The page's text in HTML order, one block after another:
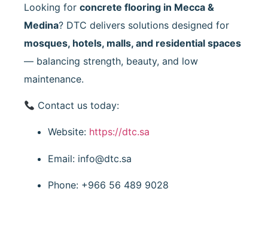
Looking for concrete flooring in Mecca &
Medina? DTC delivers solutions designed for
mosques, hotels, malls, and residential spaces
— balancing strength, beauty, and low
maintenance.
Contact us today:
Website: https://dtc.sa
Email: info@dtc.sa
Phone: +966 56 489 9028